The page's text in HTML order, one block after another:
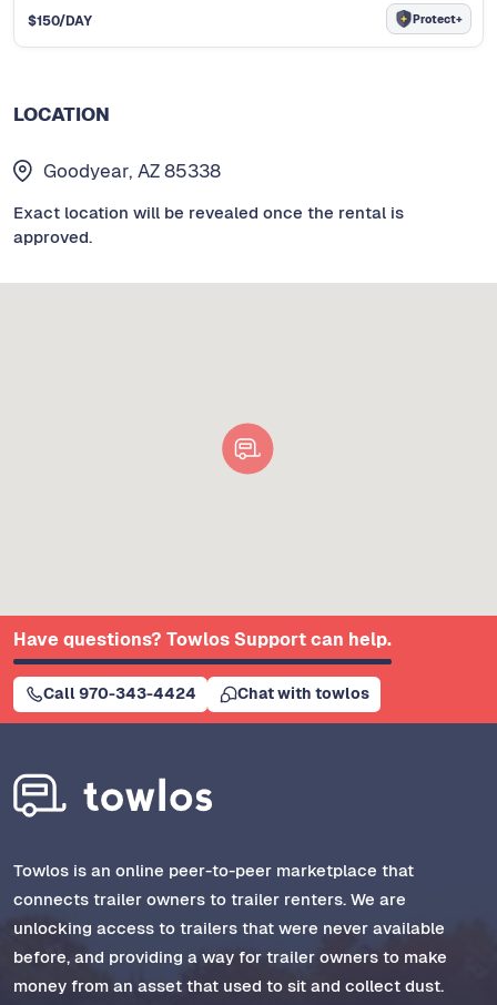
$150/DAY Protect+
LOCATION
Goodyear, AZ 85338
Exact location will be revealed once the rental is
approved.
Have questions? Towlos Support can help.
Call 970-343-4424 Chat with towlos
Towlos is an online peer-to-peer marketplace that
connects trailer owners to trailer renters. We are
unlocking access to trailers that were never available
before, and providing a way for trailer owners to make
money from an asset that used to sit and collect dust.